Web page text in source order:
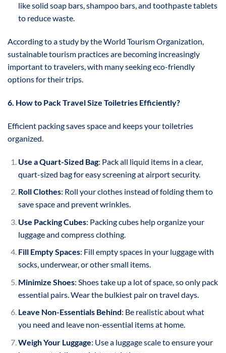
like solid soap bars, shampoo bars, and toothpaste tablets
to reduce waste.
According to a study by the World Tourism Organization,
sustainable tourism practices are becoming increasingly
important to travelers, with many seeking eco-friendly
options for their trips.
6. How to Pack Travel Size Toiletries Efficiently?
Efficient packing saves space and keeps your toiletries
organized.
Use a Quart-Sized Bag: Pack all liquid items in a clear,
quart-sized bag for easy screening at airport security.
Roll Clothes: Roll your clothes instead of folding them to
save space and prevent wrinkles.
Use Packing Cubes: Packing cubes help organize your
luggage and compress clothing.
Fill Empty Spaces: Fill empty spaces in your luggage with
socks, underwear, or other small items.
Minimize Shoes: Shoes take up a lot of space, so only pack
essential pairs. Wear the bulkiest pair on travel days.
Leave Non-Essentials Behind: Be realistic about what
you need and leave non-essential items at home.
Weigh Your Luggage: Use a luggage scale to ensure your